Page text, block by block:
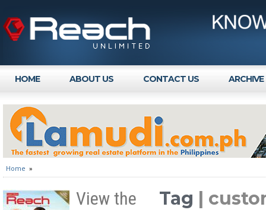
HOME ABOUT US CONTACT US ARCHIVE
Home »
View the Tag |